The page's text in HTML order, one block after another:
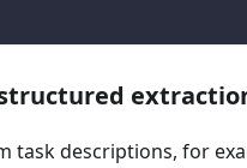
task descriptions, for